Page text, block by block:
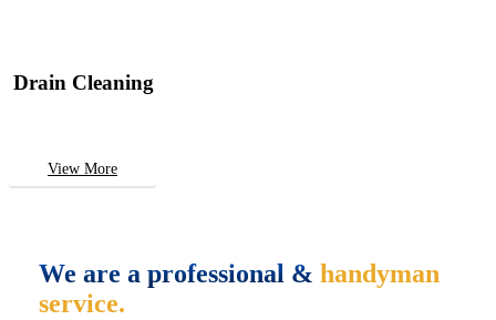
Drain Cleaning
View More
We are a professional & handyman
service.